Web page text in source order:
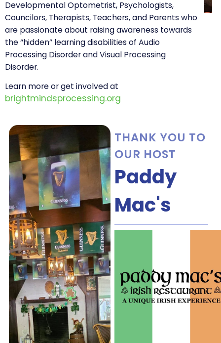
Developmental Optometrist, Psychologists,
Councilors, Therapists, Teachers, and Parents who
are passionate about raising awareness towards
the “hidden” learning disabilities of Audio
Processing Disorder and Visual Processing
Disorder.
Learn more or get involved at
brightmindsprocessing.org
THANK YOU TO
OUR HOST
Paddy
Mac's